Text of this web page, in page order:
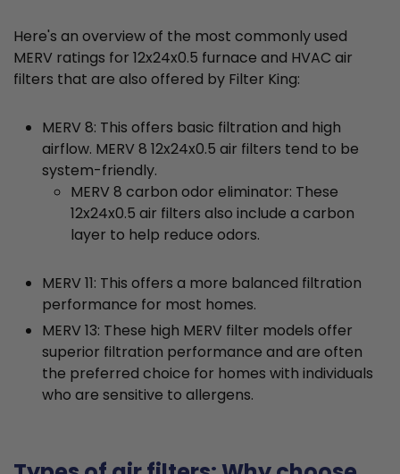
Here's an overview of the most commonly used
MERV ratings for 12x24x0.5 furnace and HVAC air
filters that are also offered by Filter King:
MERV 8: This offers basic filtration and high
airflow. MERV 8 12x24x0.5 air filters tend to be
system-friendly.
MERV 8 carbon odor eliminator: These
12x24x0.5 air filters also include a carbon
layer to help reduce odors.
MERV 11: This offers a more balanced filtration
performance for most homes.
MERV 13: These high MERV filter models offer
superior filtration performance and are often
the preferred choice for homes with individuals
who are sensitive to allergens.